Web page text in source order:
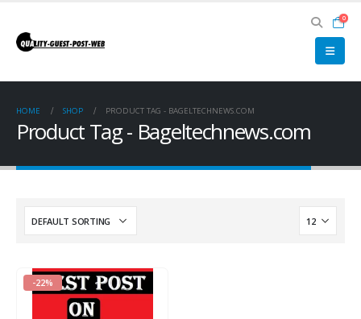
0
HOME SHOP PRODUCT TAG - BAGELTECHNEWS.COM
Product Tag - Bageltechnews.com
-22%